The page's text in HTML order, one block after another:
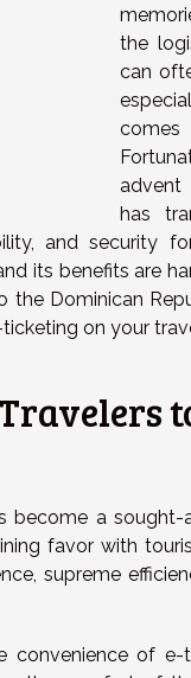
the
can
advent
has
and security
its benefits are
Dominican
on your
become a
favor with
supreme
convenience of